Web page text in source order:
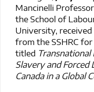
Mancinelli
the School of
University,
from the SSHRC
titled Transnational
Slavery and Forced
Canada in a Global